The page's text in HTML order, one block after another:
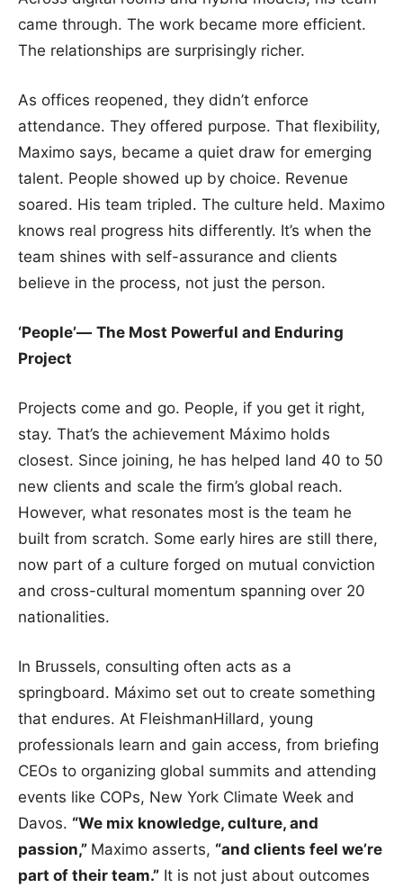
came through. The work became more efficient.
The relationships are surprisingly richer.
As offices reopened, they didn’t enforce
attendance. They offered purpose. That flexibility,
Maximo says, became a quiet draw for emerging
talent. People showed up by choice. Revenue
soared. His team tripled. The culture held. Maximo
knows real progress hits differently. It’s when the
team shines with self-assurance and clients
believe in the process, not just the person.
‘People’— The Most Powerful and Enduring
Project
Projects come and go. People, if you get it right,
stay. That’s the achievement Máximo holds
closest. Since joining, he has helped land 40 to 50
new clients and scale the firm’s global reach.
However, what resonates most is the team he
built from scratch. Some early hires are still there,
now part of a culture forged on mutual conviction
and cross-cultural momentum spanning over 20
nationalities.
In Brussels, consulting often acts as a
springboard. Máximo set out to create something
that endures. At FleishmanHillard, young
professionals learn and gain access, from briefing
CEOs to organizing global summits and attending
events like COPs, New York Climate Week and
Davos. “We mix knowledge, culture, and
passion,” Maximo asserts, “and clients feel we’re
part of their team.” It is not just about outcomes